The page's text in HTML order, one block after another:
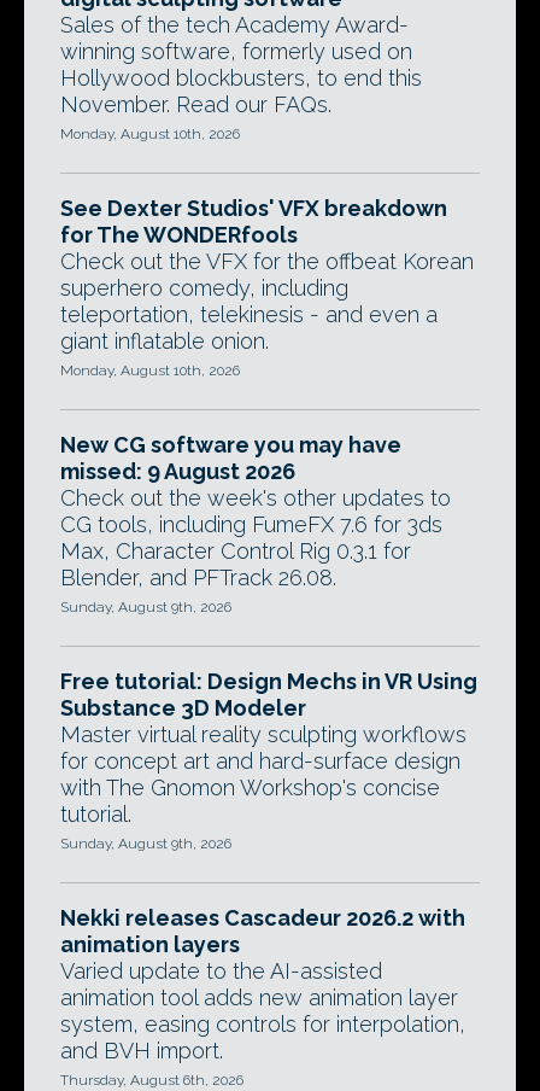
Sales of the tech Academy Award-
winning software, formerly used on
Hollywood blockbusters, to end this
November. Read our FAQs.
Monday, August 10th, 2026
See Dexter Studios' VFX breakdown
for The WONDERfools
Check out the VFX for the offbeat Korean
superhero comedy, including
teleportation, telekinesis - and even a
giant inflatable onion.
Monday, August 10th, 2026
New CG software you may have
missed: 9 August 2026
Check out the week's other updates to
CG tools, including FumeFX 7.6 for 3ds
Max, Character Control Rig 0.3.1 for
Blender, and PFTrack 26.08.
Sunday, August 9th, 2026
Free tutorial: Design Mechs in VR Using
Substance 3D Modeler
Master virtual reality sculpting workflows
for concept art and hard-surface design
with The Gnomon Workshop's concise
tutorial.
Sunday, August 9th, 2026
Nekki releases Cascadeur 2026.2 with
animation layers
Varied update to the AI-assisted
animation tool adds new animation layer
system, easing controls for interpolation,
and BVH import.
Thursday, August 6th, 2026